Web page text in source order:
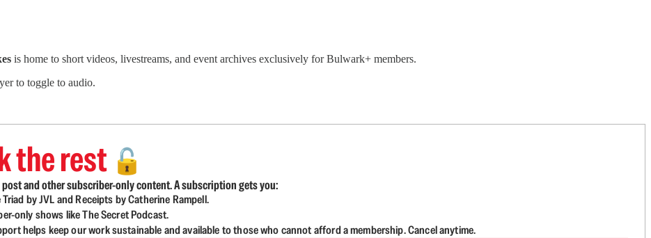
is home to short videos, livestreams, and event archives exclusively for Bulwark+ members.
to toggle to audio.
the rest 🔓
and other subscriber-only content. A subscription gets you:
by JVL and Receipts by Catherine Rampell.
only shows like The Secret Podcast.
helps keep our work sustainable and available to those who cannot afford a membership. Cancel anytime.